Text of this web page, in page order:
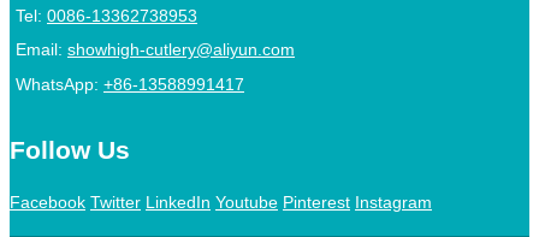
Tel: 0086-13362738953
Email: showhigh-cutlery@aliyun.com
WhatsApp: +86-13588991417
Follow Us
Facebook Twitter LinkedIn Youtube Pinterest Instagram